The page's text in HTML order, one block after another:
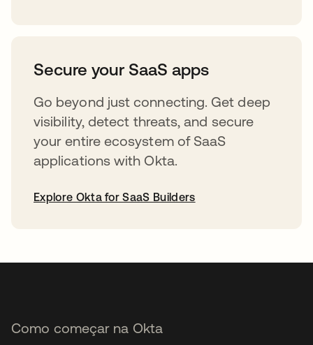
Secure your SaaS apps
Go beyond just connecting. Get deep
visibility, detect threats, and secure
your entire ecosystem of SaaS
applications with Okta.
Explore Okta for SaaS Builders
Como começar na Okta